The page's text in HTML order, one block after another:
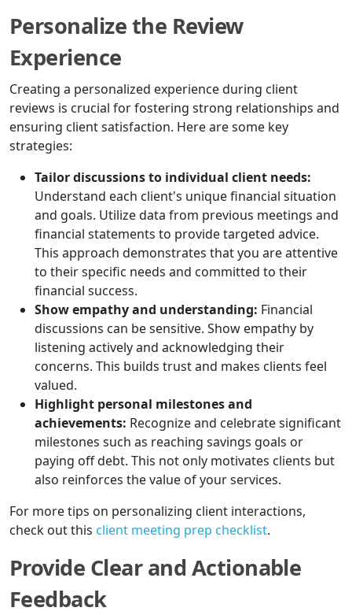
Personalize the Review
Experience
Creating a personalized experience during client
reviews is crucial for fostering strong relationships and
ensuring client satisfaction. Here are some key
strategies:
Tailor discussions to individual client needs:
Understand each client's unique financial situation
and goals. Utilize data from previous meetings and
financial statements to provide targeted advice.
This approach demonstrates that you are attentive
to their specific needs and committed to their
financial success.
Show empathy and understanding: Financial
discussions can be sensitive. Show empathy by
listening actively and acknowledging their
concerns. This builds trust and makes clients feel
valued.
Highlight personal milestones and
achievements: Recognize and celebrate significant
milestones such as reaching savings goals or
paying off debt. This not only motivates clients but
also reinforces the value of your services.
For more tips on personalizing client interactions,
check out this client meeting prep checklist.
Provide Clear and Actionable
Feedback